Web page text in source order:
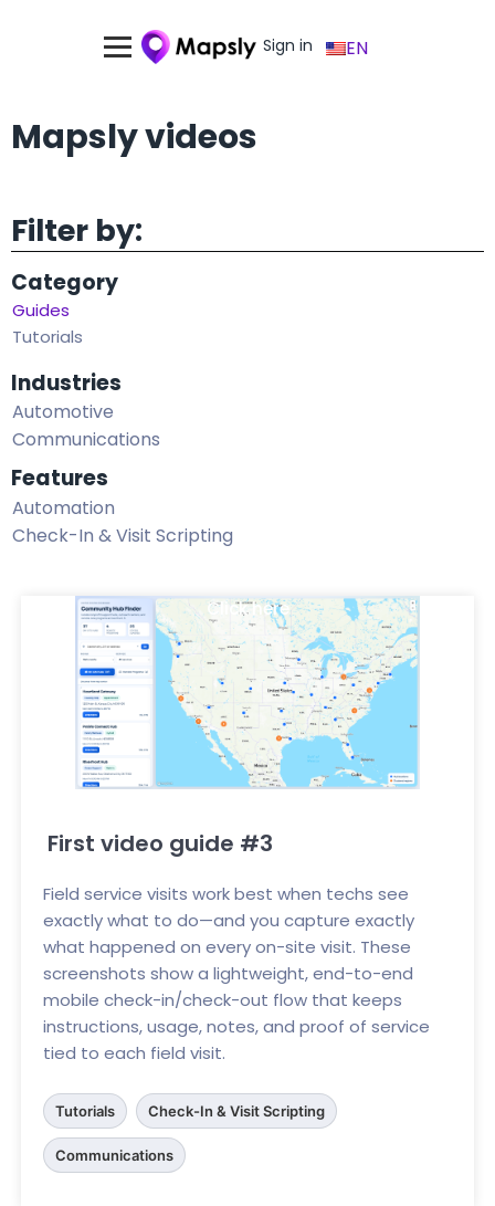
Sign in EN
Mapsly videos
Filter by:
Category
Guides
Tutorials
Industries
Automotive
Communications
Features
Automation
Check-In & Visit Scripting
First video guide #3
Field service visits work best when techs see
exactly what to do—and you capture exactly
what happened on every on-site visit. These
screenshots show a lightweight, end-to-end
mobile check-in/check-out flow that keeps
instructions, usage, notes, and proof of service
tied to each field visit.
Click here
Tutorials Check-In & Visit Scripting
Communications